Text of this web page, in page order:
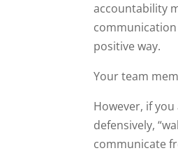
accountability
positive way.
Your team
However, if
defensively,
communicate